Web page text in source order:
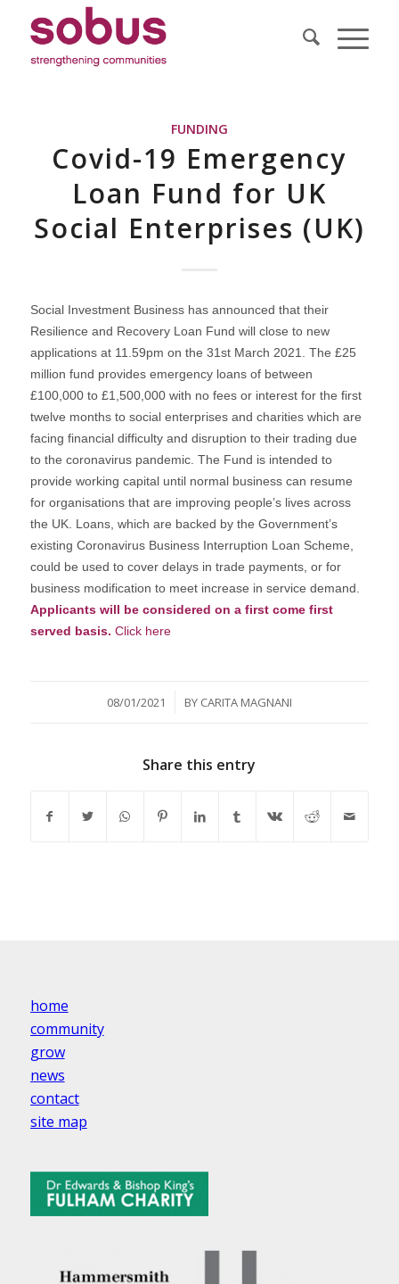
FUNDING
Covid-19 Emergency
Loan Fund for UK
Social Enterprises (UK)
Social Investment Business has announced that their
Resilience and Recovery Loan Fund will close to new
applications at 11.59pm on the 31st March 2021. The £25
million fund provides emergency loans of between
£100,000 to £1,500,000 with no fees or interest for the first
twelve months to social enterprises and charities which are
facing financial difficulty and disruption to their trading due
to the coronavirus pandemic. The Fund is intended to
provide working capital until normal business can resume
for organisations that are improving people’s lives across
the UK. Loans, which are backed by the Government’s
existing Coronavirus Business Interruption Loan Scheme,
could be used to cover delays in trade payments, or for
business modification to meet increase in service demand.
Applicants will be considered on a first come first
served basis. Click here
08/01/2021
/ BY CARITA MAGNANI
Share this entry
home
community
grow
news
contact
site map